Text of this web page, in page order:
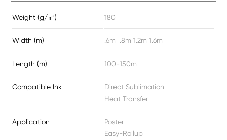
Weight (g/㎡) 180
Width (m) .6m .8m 1.2m 1.6m
Length (m) 100-150m
Compatible Ink
Direct Sublimation
Heat Transfer
Application
Poster
Easy-Rollup